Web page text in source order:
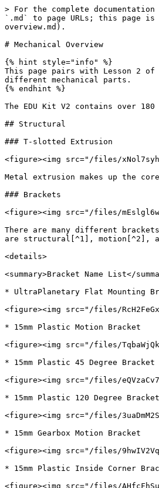
> For the complete
`.md` to page URLs; this page
overview.md).
# Mechanical Overview
{% hint style="info" %}
This page pairs with Lesson 2
different mechanical parts.
{% endhint %}
The EDU Kit V2 contains over
## Structural
### T-slotted Extrusion
<figure><img src="/files/
Metal extrusion makes up the
### Brackets
<figure><img src="/files/
There are many different
are structural[^1], motion[^2],
<details>
<summary>Bracket Name List</
* UltraPlanetary Flat Mounting
<figure><img src="/files/
* 15mm Plastic Motion Bracket
<figure><img src="/files/
* 15mm Plastic 45 Degree Bracket
<figure><img src="/files/
* 15mm Plastic 120 Degree Bracket
<figure><img src="/files/
* 15mm Gearbox Motion Bracket
<figure><img src="/files/
* 15mm Plastic Inside Corner
<figure><img src="/files/